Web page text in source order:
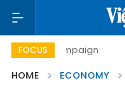
FOCUS Viet Nam
HOME
ECONOMY